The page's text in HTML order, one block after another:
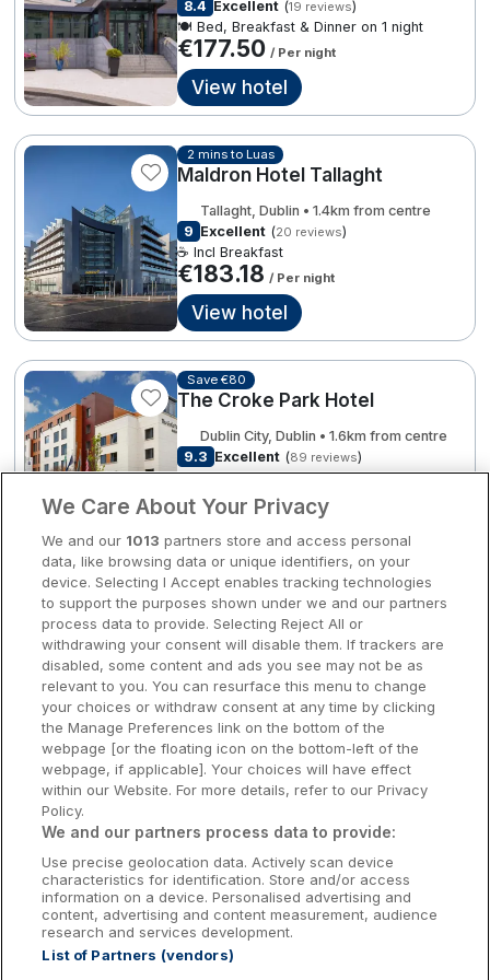
€228.31
€331.00
€168.00
€183.18
3
8.4 Excellent (19 reviews)
🍽️ Bed, Breakfast & Dinner on 1 night
€177.50 / Per night
View hotel
2 mins to Luas
Maldron Hotel Tallaght
Tallaght, Dublin • 1.4km from centre
9 Excellent (20 reviews)
☕ Incl Breakfast
€183.18 / Per night
View hotel
Save €80
The Croke Park Hotel
Dublin City, Dublin • 1.6km from centre
9.3 Excellent (89 reviews)
☕ Incl Breakfast
€185.00 / Per night
View hotel
City Centre
Cassidys Hotel
Dublin City, Dublin • 699m from centre
9.3 Excellent (14 reviews )
Room Only
€193.80 / Per night
View hotel
Save €52
Leisure Centre
Drumcondra, Dublin • 0m from centre
9.2 Excellent(
☕ Incl Breakfast
€200.00
Spa Breaks
Summer Sale
Hotels Under €99
Hotels Under €119
Adventure Breaks
B&B Breaks in Ireland
Bestie Breaks
Easter Breaks
Book with ease
Cashback
Kerry Hotels
Dublin Hotels
Donegal Hotels
Galway Hotels
Kilkenny Hotels
Waterford Hotels
Wild Atlantic Way
Ireland's Hidden Heartlands
Ireland's Ancient East
We Care About Your Privacy
We and our 1013 partners store and access personal
data, like browsing data or unique identifiers, on your
device. Selecting I Accept enables tracking technologies
to support the purposes shown under we and our partners
process data to provide. Selecting Reject All or
withdrawing your consent will disable them. If trackers are
disabled, some content and ads you see may not be as
relevant to you. You can resurface this menu to change
your choices or withdraw consent at any time by clicking
the Manage Preferences link on the bottom of the
webpage [or the floating icon on the bottom-left of the
webpage, if applicable]. Your choices will have effect
within our Website. For more details, refer to our Privacy
Policy.
We and our partners process data to provide:
Use precise geolocation data. Actively scan device
characteristics for identification. Store and/or access
information on a device. Personalised advertising and
content, advertising and content measurement, audience
research and services development.
List of Partners (vendors)